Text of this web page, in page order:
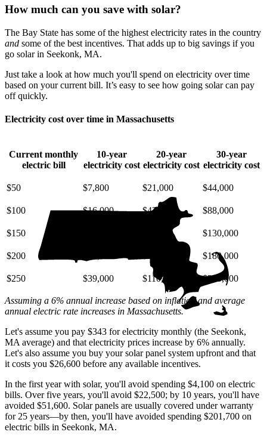
How much can you save with solar?
The Bay State has some of the highest electricity rates in the country
and some of the best incentives. That adds up to big savings if you
go solar in Seekonk, MA.
Just take a look at how much you'll spend on electricity over time
based on your current bill. It’s easy to see how going solar can pay
off quickly.
Electricity cost over time in Massachusetts
Current monthly
electric bill
10-year
electricity cost
20-year
electricity cost
30-year
electricity cost
$50 $7,800 $21,000 $44,000
$100 $16,000 $42,000 $88,000
$150 $63,000 $130,000
$200 $180,000
$250 $39,000 $110,000 $220,000
Assuming a 6% annual increase based on inflation and average
annual electric rate increases in Massachusetts.
Let's assume you pay $343 for electricity monthly (the Seekonk,
MA average) and that electricity prices increase by 6% annually.
Let's also assume you buy your solar panel system upfront and that
it costs you $26,600 before any available incentives.
In the first year with solar, you'll avoid spending $4,100 on electric
bills. Over five years, you'll avoid $22,500; by 10 years, you'll have
avoided $51,600. Solar panels are usually covered under warranty
for 25 years—by then, you'll have avoided spending $201,700 on
electric bills in Seekonk, MA.